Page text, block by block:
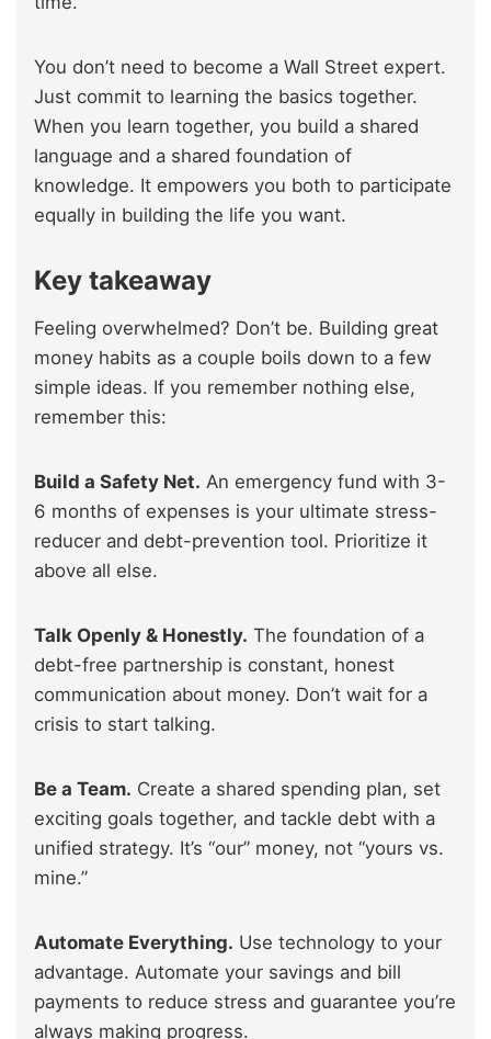
You don’t need to become a Wall Street expert.
Just commit to learning the basics together.
When you learn together, you build a shared
language and a shared foundation of
knowledge. It empowers you both to participate
equally in building the life you want.
Key takeaway
Feeling overwhelmed? Don’t be. Building great
money habits as a couple boils down to a few
simple ideas. If you remember nothing else,
remember this:
Build a Safety Net. An emergency fund with 3-
6 months of expenses is your ultimate stress-
reducer and debt-prevention tool. Prioritize it
above all else.
Talk Openly & Honestly. The foundation of a
debt-free partnership is constant, honest
communication about money. Don’t wait for a
crisis to start talking.
Be a Team. Create a shared spending plan, set
exciting goals together, and tackle debt with a
unified strategy. It’s “our” money, not “yours vs.
mine.”
Automate Everything. Use technology to your
advantage. Automate your savings and bill
payments to reduce stress and guarantee you’re
always making progress.